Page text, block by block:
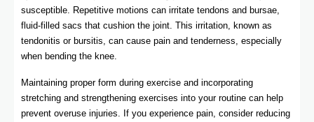
susceptible. Repetitive motions can irritate tendons and bursae,
fluid-filled sacs that cushion the joint. This irritation, known as
tendonitis or bursitis, can cause pain and tenderness, especially
when bending the knee.
Maintaining proper form during exercise and incorporating
stretching and strengthening exercises into your routine can help
prevent overuse injuries. If you experience pain, consider reducing